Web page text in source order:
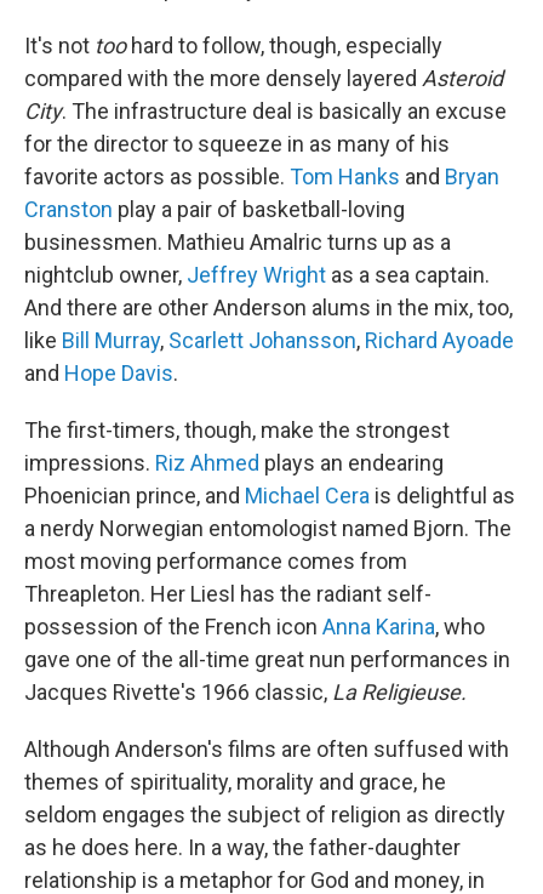
It's not toohard to follow, though, especially
compared with the more densely layered Asteroid
City. The infrastructure deal is basically an excuse
for the director to squeeze in as many of his
favorite actors as possible. Tom Hanks and Bryan
Cranston play a pair of basketball-loving
businessmen. Mathieu Amalric turns up as a
nightclub owner, Jeffrey Wright as a sea captain.
And there are other Anderson alums in the mix, too,
like Bill Murray, Scarlett Johansson, Richard Ayoade
and Hope Davis.
The first-timers, though, make the strongest
impressions. Riz Ahmed plays an endearing
Phoenician prince, and Michael Cera is delightful as
a nerdy Norwegian entomologist named Bjorn. The
most moving performance comes from
Threapleton. Her Liesl has the radiant self-
possession of the French icon Anna Karina, who
gave one of the all-time great nun performances in
Jacques Rivette's 1966 classic, La Religieuse.
Although Anderson's films are often suffused with
themes of spirituality, morality and grace, he
seldom engages the subject of religion as directly
as he does here. In a way, the father-daughter
relationship is a metaphor for God and money, in